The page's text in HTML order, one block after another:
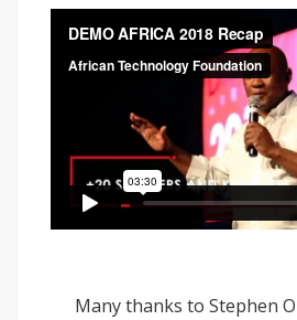
Many thanks to Stephen